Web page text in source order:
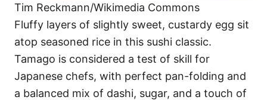
Tim Reckmann/Wikimedia Commons
Fluffy layers of slightly sweet, custardy egg sit
atop seasoned rice in this sushi classic.
Tamago is considered a test of skill for
Japanese chefs, with perfect pan-folding and
a balanced mix of dashi, sugar, and a touch of